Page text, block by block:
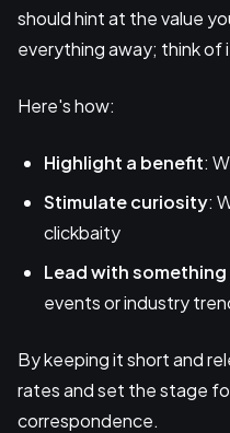
should hint at the value
everything away; think of
Here's how:
Highlight a benefit:
Stimulate curiosity:
clickbaity
Lead with
events or industry
By keeping it short and
rates and set the stage
correspondence.